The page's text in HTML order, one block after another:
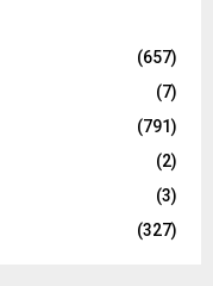
(657)
(7)
(791)
(2)
(3)
(327)